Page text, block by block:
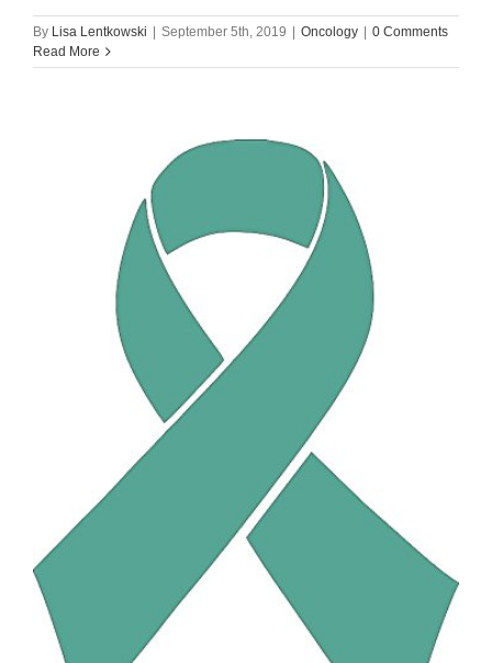
By Lisa Lentkowski | September 5th, 2019 | Oncology | 0 Comments
Read More